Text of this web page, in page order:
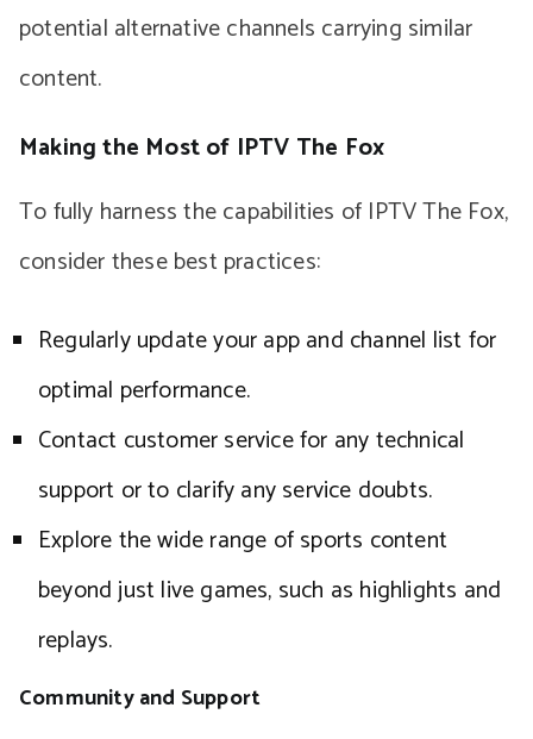
potential alternative channels carrying similar
content.
Making the Most of IPTV The Fox
To fully harness the capabilities of IPTV The Fox,
consider these best practices:
Regularly update your app and channel list for
optimal performance.
Contact customer service for any technical
support or to clarify any service doubts.
Explore the wide range of sports content
beyond just live games, such as highlights and
replays.
Community and Support